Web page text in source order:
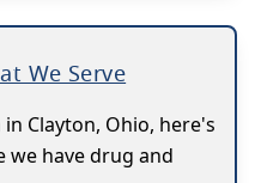
We Serve
Clayton, Ohio, here's
we have drug and